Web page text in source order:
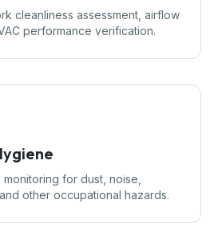
cleanliness assessment, airflow
performance verification.
for dust, noise,
other occupational hazards.